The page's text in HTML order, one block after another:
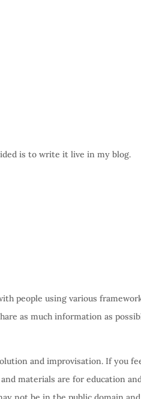
is to write it live in my blog.
people using various
as much information as
and improvisation. If you
materials are for education